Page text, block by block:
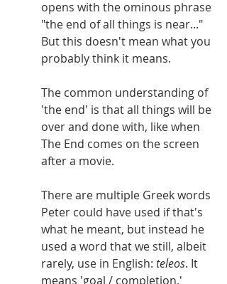
opens with the ominous phrase
"the end of all things is near..."
But this doesn't mean what you
probably think it means.
The common understanding of
'the end' is that all things will be
over and done with, like when
The End comes on the screen
after a movie.
There are multiple Greek words
Peter could have used if that's
what he meant, but instead he
used a word that we still, albeit
rarely, use in English: teleos. It
means 'goal / completion.'